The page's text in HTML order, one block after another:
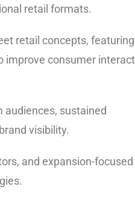
retail formats.
retail concepts, featuring
improve consumer
audiences, sustained
visibility.
and expansion-focused